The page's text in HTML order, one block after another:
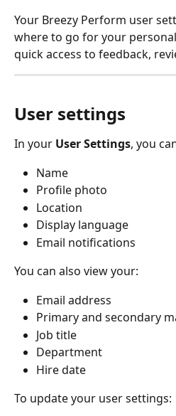
Your Breezy Perform user
where to go for your
quick access to feedback,
User settings
In your User Settings, you
Name
Profile photo
Location
Display language
Email notifications
You can also view your:
Email address
Primary and secondary
Job title
Department
Hire date
To update your user settings: